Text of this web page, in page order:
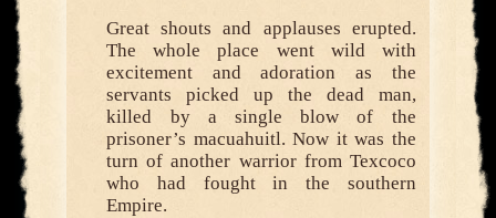
Great shouts and applauses erupted.
The whole place went wild with
excitement and adoration as the
servants picked up the dead man,
killed by a single blow of the
prisoner’s macuahuitl. Now it was the
turn of another warrior from Texcoco
who had fought in the southern
Empire.